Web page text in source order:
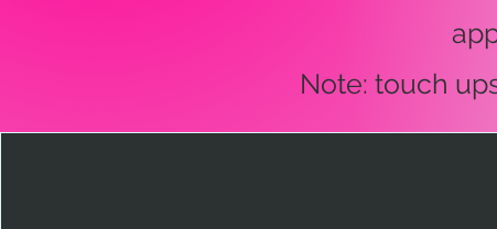
Note: touch